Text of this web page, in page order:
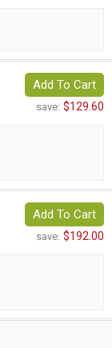
Add To Cart
save: $129.60
Add To Cart
save: $192.00